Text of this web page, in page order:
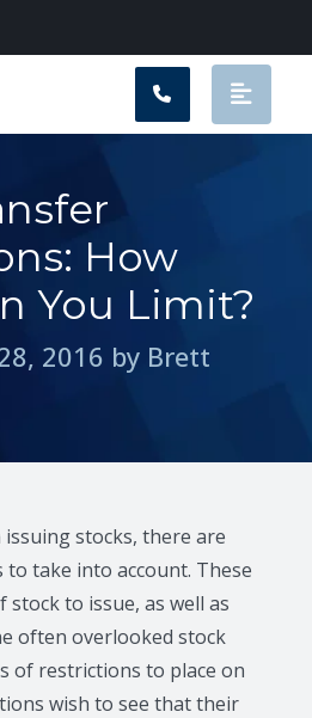
How
You Limit?
2016 by Brett
stocks, there are
to take into account. These
stock to issue, as well as
often overlooked stock
of restrictions to place on
wish to see that their